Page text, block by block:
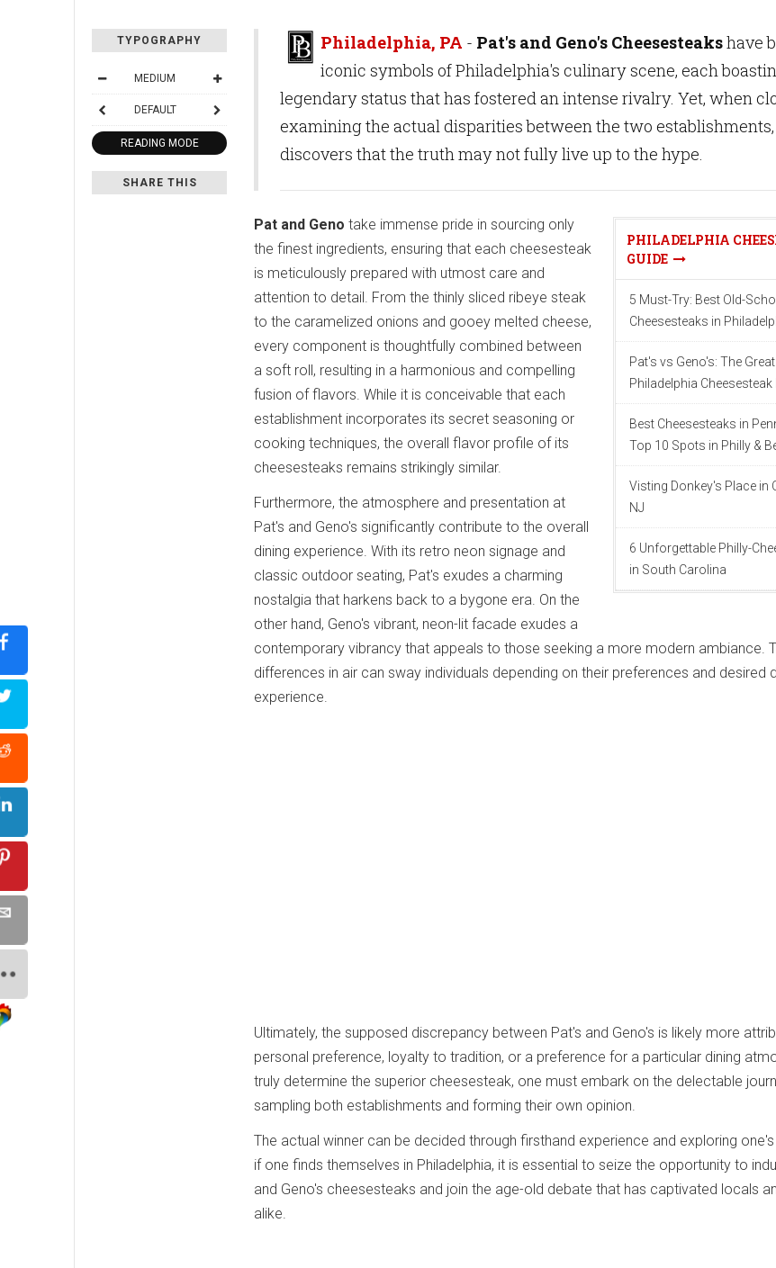
TYPOGRAPHY
MEDIUM
DEFAULT
READING MODE
SHARE THIS
Philadelphia, PA - Pat's and Geno's Cheesesteakshave
iconic symbols of Philadelphia's culinary scene, each
legendary status that has fostered an intense rivalry. Yet, when
examining the actual disparities between the two establishments,
discovers that the truth may not fully live up to the hype.
PHILADELPHIA
GUIDE
5 Must-Try: Best Old-
Cheesesteaks in
Pat's vs Geno's: The Great
Philadelphia Cheesesteak
Best Cheesesteaks in
Top 10 Spots in Philly &
Visting Donkey's Place in
NJ
6 Unforgettable Philly-
in South Carolina
Pat and Geno take immense pride in sourcing only
the finest ingredients, ensuring that each cheesesteak
is meticulously prepared with utmost care and
attention to detail. From the thinly sliced ribeye steak
to the caramelized onions and gooey melted cheese,
every component is thoughtfully combined between
a soft roll, resulting in a harmonious and compelling
fusion of flavors. While it is conceivable that each
establishment incorporates its secret seasoning or
cooking techniques, the overall flavor profile of its
cheesesteaks remains strikingly similar.
Furthermore, the atmosphere and presentation at
Pat's and Geno's significantly contribute to the overall
dining experience. With its retro neon signage and
classic outdoor seating, Pat's exudes a charming
nostalgia that harkens back to a bygone era. On the
other hand, Geno's vibrant, neon-lit facade exudes a
contemporary vibrancy that appeals to those seeking a more modern ambiance.
differences in air can sway individuals depending on their preferences and desired
experience.
Ultimately, the supposed discrepancy between Pat's and Geno's is likely more
personal preference, loyalty to tradition, or a preference for a particular dining
truly determine the superior cheesesteak, one must embark on the delectable
sampling both establishments and forming their own opinion.
The actual winner can be decided through firsthand experience and exploring
if one finds themselves in Philadelphia, it is essential to seize the opportunity to
and Geno's cheesesteaks and join the age-old debate that has captivated locals
alike.